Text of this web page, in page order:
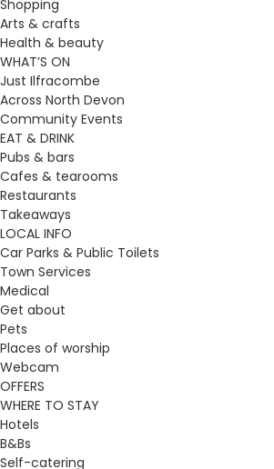
Shopping
Arts & crafts
Health & beauty
WHAT’S ON
Just Ilfracombe
Across North Devon
Community Events
EAT & DRINK
Pubs & bars
Cafes & tearooms
Restaurants
Takeaways
LOCAL INFO
Car Parks & Public Toilets
Town Services
Medical
Get about
Pets
Places of worship
Webcam
OFFERS
WHERE TO STAY
Hotels
B&Bs
Self-catering